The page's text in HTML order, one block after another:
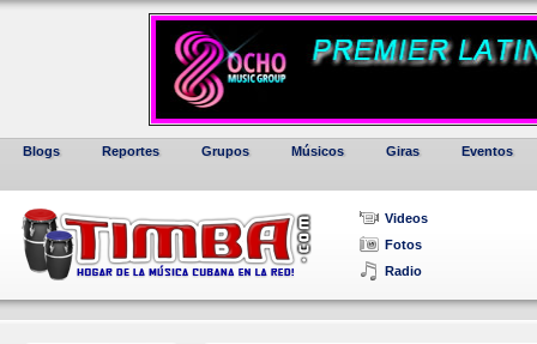
Blogs Reportes Grupos Músicos Giras Eventos
Videos
Fotos
Radio